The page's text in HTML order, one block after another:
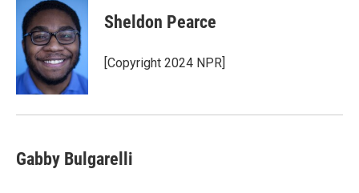
Sheldon Pearce
[Copyright 2024 NPR]
Gabby Bulgarelli